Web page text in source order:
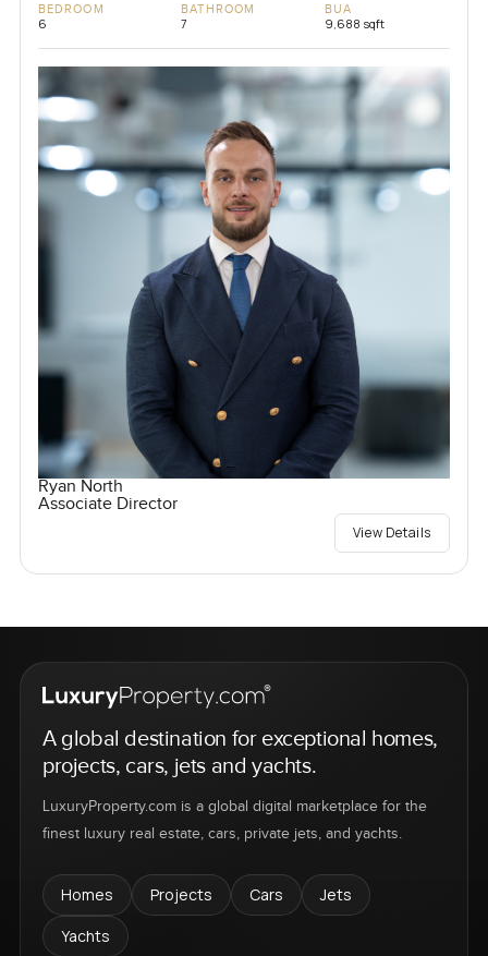
BEDROOM
6
BATHROOM
7
BUA
9,688 sqft
Ryan North
Associate Director
View Details
A global destination for exceptional homes,
projects, cars, jets and yachts.
LuxuryProperty.com is a global digital marketplace for the
finest luxury real estate, cars, private jets, and yachts.
Homes Projects Cars
Jets
Yachts